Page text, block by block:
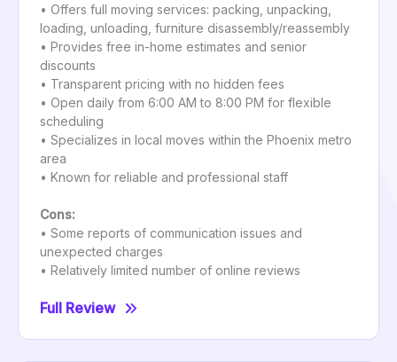
• Offers full moving services: packing, unpacking,
loading, unloading, furniture disassembly/reassembly
• Provides free in-home estimates and senior
discounts
• Transparent pricing with no hidden fees
• Open daily from 6:00 AM to 8:00 PM for flexible
scheduling
• Specializes in local moves within the Phoenix metro
area
• Known for reliable and professional staff
Cons:
• Some reports of communication issues and
unexpected charges
• Relatively limited number of online reviews
Full Review